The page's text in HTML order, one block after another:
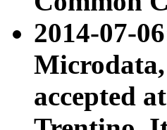
2014-07-
accepted at